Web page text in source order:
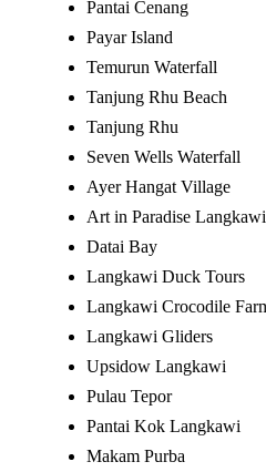
Pantai Cenang
Payar Island
Temurun Waterfall
Tanjung Rhu Beach
Tanjung Rhu
Seven Wells Waterfall
Ayer Hangat Village
Art in Paradise Langkawi
Datai Bay
Langkawi Duck Tours
Langkawi Crocodile
Langkawi Gliders
Upsidow Langkawi
Pulau Tepor
Pantai Kok Langkawi
Makam Purba